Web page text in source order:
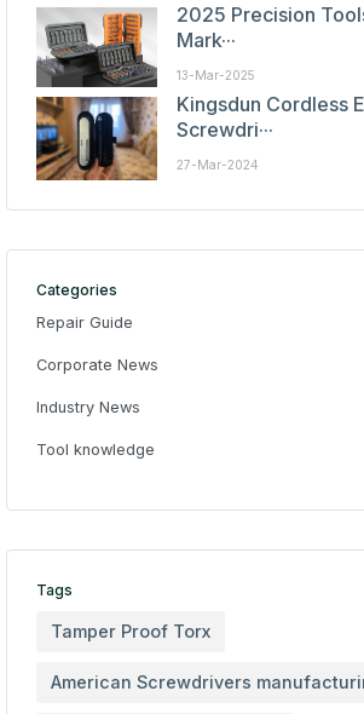
2025 Precision
Mark···
13-Mar-2025
Kingsdun Cordless
Screwdri···
27-Mar-2024
Categories
Repair Guide
Corporate News
Industry News
Tool knowledge
Tags
Tamper Proof Torx
American Screwdrivers